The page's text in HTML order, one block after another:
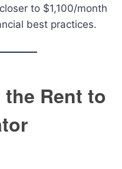
to $1,100/month
best practices.
Rent to